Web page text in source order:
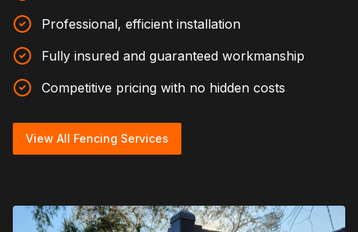
Professional, efficient installation
Fully insured and guaranteed workmanship
Competitive pricing with no hidden costs
View All Fencing Services